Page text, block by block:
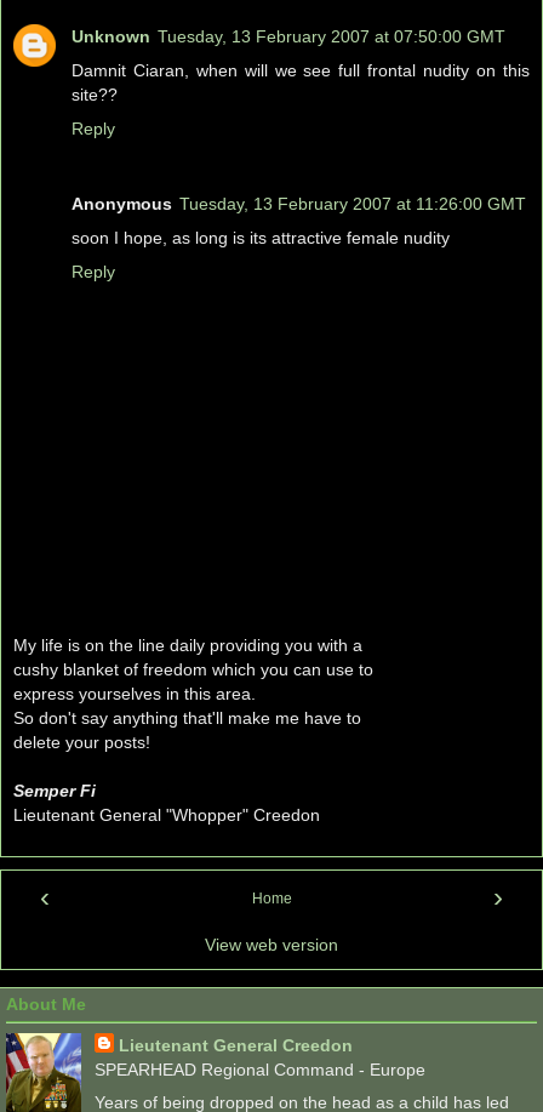
Unknown Tuesday, 13 February 2007 at 07:50:00 GMT
Damnit Ciaran, when will we see full frontal nudity on this
site??
Reply
Anonymous Tuesday, 13 February 2007 at 11:26:00 GMT
soon I hope, as long is its attractive female nudity
Reply
My life is on the line daily providing you with a
cushy blanket of freedom which you can use to
express yourselves in this area.
So don't say anything that'll make me have to
delete your posts!
Semper Fi
Lieutenant General "Whopper" Creedon
‹ ›
Home
View web version
About Me
Lieutenant General Creedon
SPEARHEAD Regional Command - Europe
Years of being dropped on the head as a child has led